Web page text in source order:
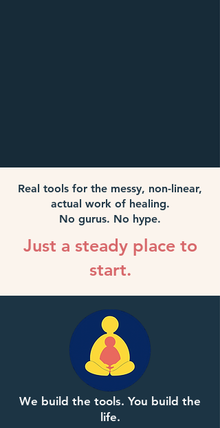
Real tools for the messy, non-linear,
actual work of healing.
No gurus. No hype.
Just a steady place to
start.
We build the tools. You build the
life.